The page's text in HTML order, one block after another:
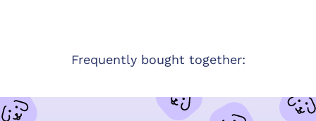
Frequently bought together: